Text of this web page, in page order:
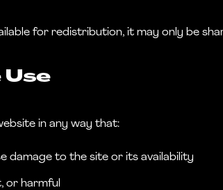
for redistribution, it may only be
in any way that:
damage to the site or its availability
or harmful